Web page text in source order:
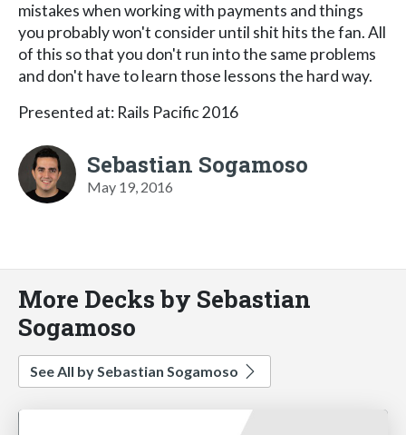
mistakes when working with payments and things
you probably won't consider until shit hits the fan. All
of this so that you don't run into the same problems
and don't have to learn those lessons the hard way.
Presented at: Rails Pacific 2016
Sebastian Sogamoso
May 19, 2016
More Decks by Sebastian
Sogamoso
See All by Sebastian Sogamoso